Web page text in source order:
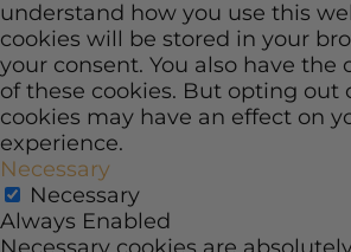
understand how you use this
cookies will be stored in your
your consent. You also have
of these cookies. But opting out
cookies may have an effect on
experience.
Necessary
Necessary
Always Enabled